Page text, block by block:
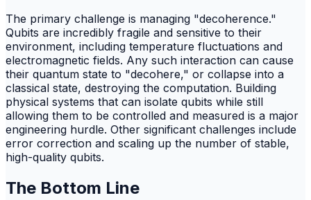
The primary challenge is managing "decoherence."
Qubits are incredibly fragile and sensitive to their
environment, including temperature fluctuations and
electromagnetic fields. Any such interaction can cause
their quantum state to "decohere," or collapse into a
classical state, destroying the computation. Building
physical systems that can isolate qubits while still
allowing them to be controlled and measured is a major
engineering hurdle. Other significant challenges include
error correction and scaling up the number of stable,
high-quality qubits.
The Bottom Line